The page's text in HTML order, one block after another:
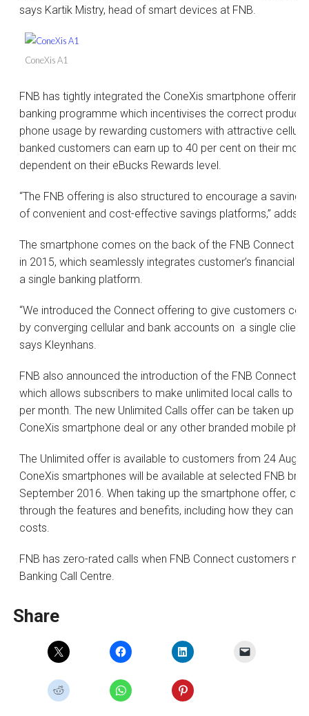
says Kartik Mistry, head of smart devices at FNB.
ConeXis A1
FNB has tightly integrated the ConeXis smartphone
banking programme which incentivises the correct
phone usage by rewarding customers with attractive
banked customers can earn up to 40 per cent on their
dependent on their eBucks Rewards level.
“The FNB offering is also structured to encourage a
of convenient and cost-effective savings platforms,” adds
The smartphone comes on the back of the FNB Connect
in 2015, which seamlessly integrates customer’s financial
a single banking platform.
“We introduced the Connect offering to give customers
by converging cellular and bank accounts on a single client
says Kleynhans.
FNB also announced the introduction of the FNB Connect
which allows subscribers to make unlimited local calls to
per month. The new Unlimited Calls offer can be taken up
ConeXis smartphone deal or any other branded mobile
The Unlimited offer is available to customers from 24
ConeXis smartphones will be available at selected FNB
September 2016. When taking up the smartphone offer,
through the features and benefits, including how they can
costs.
FNB has zero-rated calls when FNB Connect customers
Banking Call Centre.
Share